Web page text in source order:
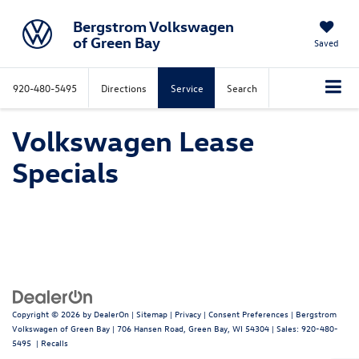
Bergstrom Volkswagen
of Green Bay
Saved
920-480-5495 Directions Service Search
Volkswagen Lease
Specials
Copyright © 2026 by DealerOn | Sitemap | Privacy | Consent Preferences | Bergstrom
Volkswagen of Green Bay | 706 Hansen Road, Green Bay, WI 54304 | Sales: 920-480-
5495 | Recalls